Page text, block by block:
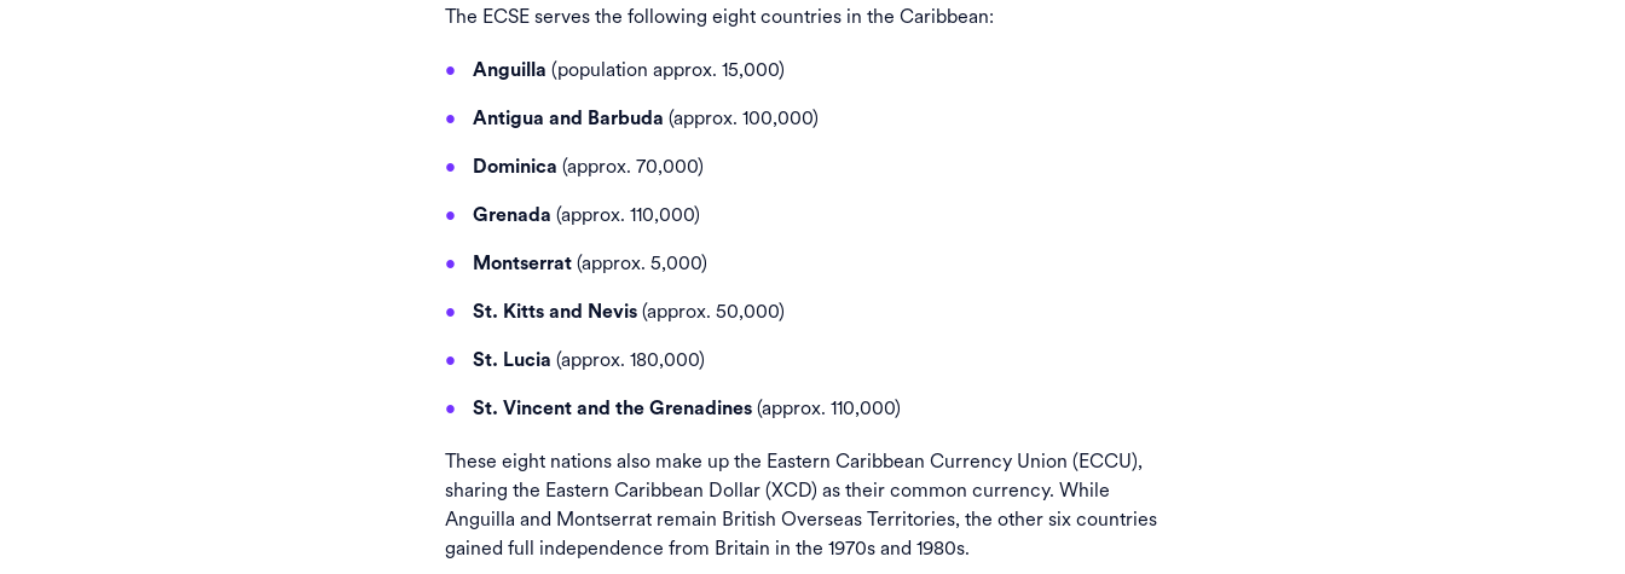
The ECSE serves the following eight countries in the Caribbean:
Anguilla (population approx. 15,000)
Antigua and Barbuda (approx. 100,000)
Dominica (approx. 70,000)
Grenada (approx. 110,000)
Montserrat(approx. 5,000)
St. Kitts and Nevis(approx. 50,000)
St. Lucia (approx. 180,000)
St. Vincent and the Grenadines(approx. 110,000)
These eight nations also make up the Eastern Caribbean Currency Union (ECCU),
sharing the Eastern Caribbean Dollar (XCD) as their common currency. While
Anguilla and Montserrat remain British Overseas Territories, the other six countries
gained full independence from Britain in the 1970s and 1980s.